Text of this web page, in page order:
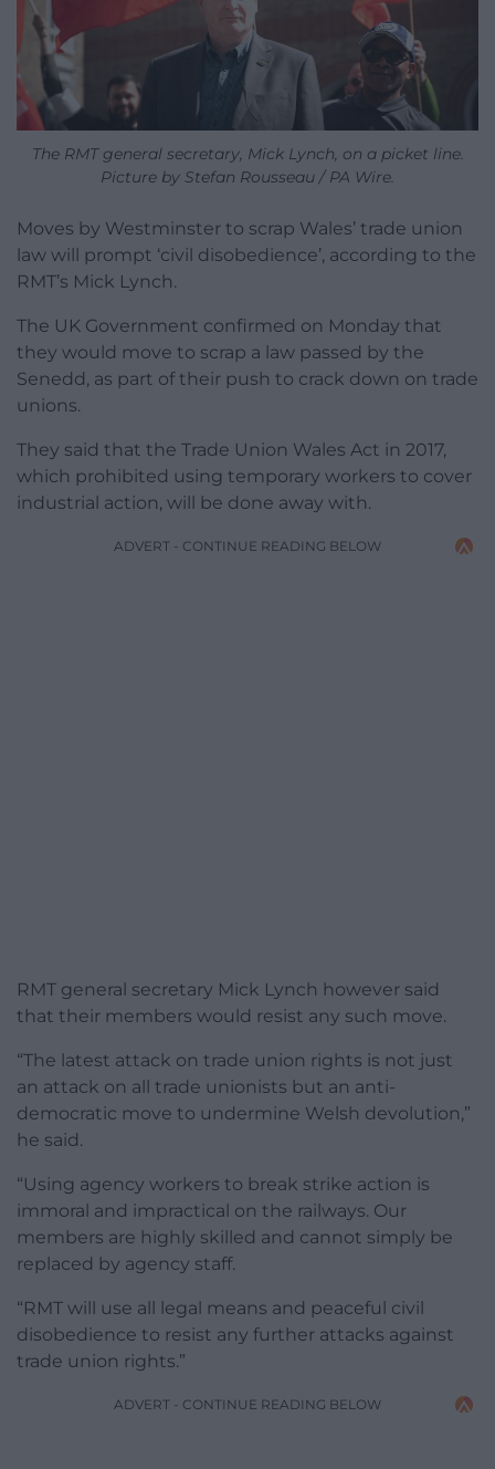
The RMT general secretary, Mick Lynch, on a picket line.
Picture by Stefan Rousseau / PA Wire.
Moves by Westminster to scrap Wales’ trade union
law will prompt ‘civil disobedience’, according to the
RMT’s Mick Lynch.
The UK Government confirmed on Monday that
they would move to scrap a law passed by the
Senedd, as part of their push to crack down on trade
unions.
They said that the Trade Union Wales Act in 2017,
which prohibited using temporary workers to cover
industrial action, will be done away with.
ADVERT - CONTINUE READING BELOW
RMT general secretary Mick Lynch however said
that their members would resist any such move.
“The latest attack on trade union rights is not just
an attack on all trade unionists but an anti-
democratic move to undermine Welsh devolution,”
he said.
“Using agency workers to break strike action is
immoral and impractical on the railways. Our
members are highly skilled and cannot simply be
replaced by agency staff.
“RMT will use all legal means and peaceful civil
disobedience to resist any further attacks against
trade union rights.”
ADVERT - CONTINUE READING BELOW